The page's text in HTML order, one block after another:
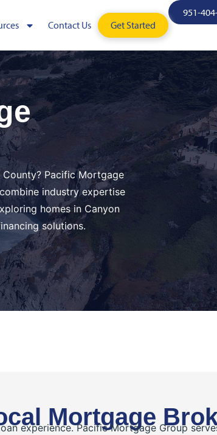
Contact Us Get Started
951-
Pacific Mortgage
industry expertise
homes in Canyon
solutions.
Mortgage
experience. Pacific Mortgage Group